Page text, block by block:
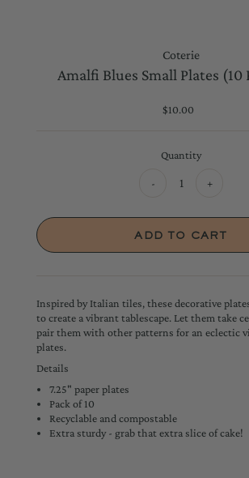
Coterie
Amalfi Blues Small Plates (10
Regular
$10.00
Quantity
- +
Inspired by Italian tiles, these decorative
to create a vibrant tablescape. Let them take
pair them with other patterns for an eclectic
plates.
Details
7.25" paper plates
Pack of 10
Recyclable and compostable
Extra sturdy - grab that extra slice of cake!